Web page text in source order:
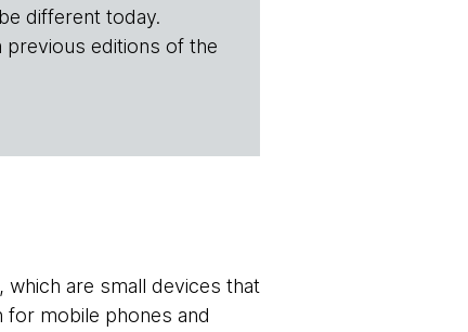
different today.
editions of the
are small devices that
for mobile phones and